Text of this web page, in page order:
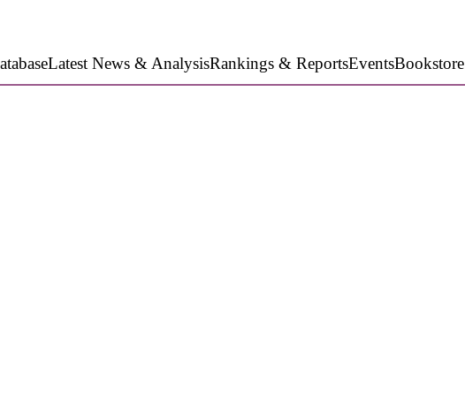
Latest News & AnalysisRankings & ReportsEventsBookstore